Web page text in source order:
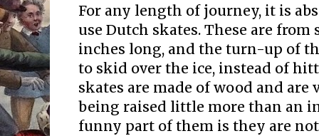
For any length of journey, it is
use Dutch skates. These are
inches long, and the turn-up of
to skid over the ice, instead of
skates are made of wood and are
being raised little more than an
funny part of them is they are